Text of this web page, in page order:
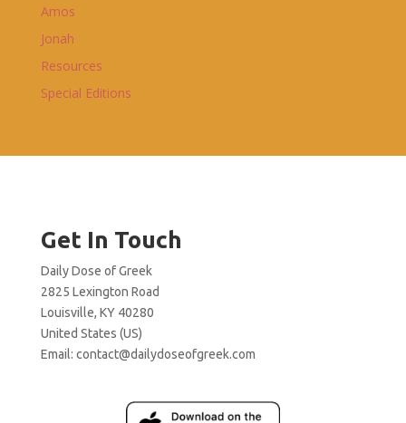
Amos
Jonah
Resources
Special Editions
Get In Touch
Daily Dose of Greek
2825 Lexington Road
Louisville, KY 40280
United States (US)
Email: contact@dailydoseofgreek.com